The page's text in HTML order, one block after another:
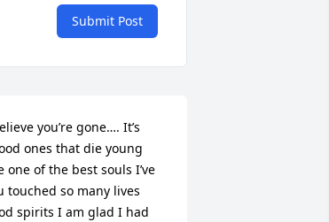
Submit Post
you’re gone…. It’s
ones that die young
one of the best souls I’ve
touched so many lives
spirits I am glad I had